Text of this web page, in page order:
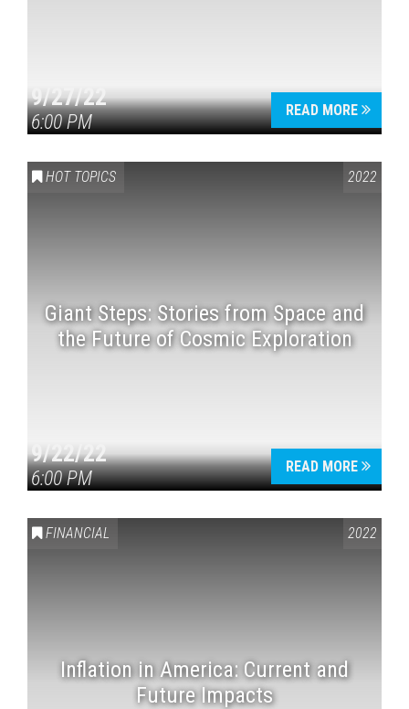
9/27/22
6:00 PM
READ MORE
HOT TOPICS 2022
Giant Steps: Stories from Space and
the Future of Cosmic Exploration
9/22/22
6:00 PM
READ MORE
FINANCIAL 2022
Inflation in America: Current and
Future Impacts